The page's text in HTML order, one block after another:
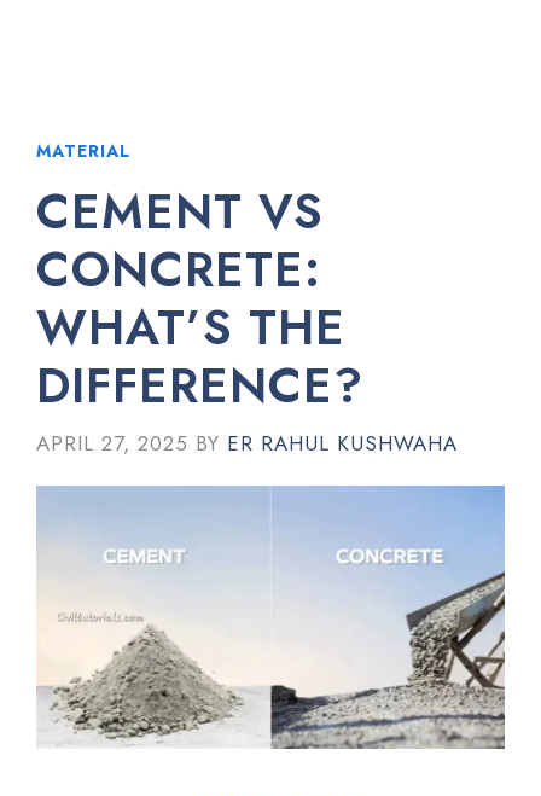
MATERIAL
CEMENT VS
CONCRETE:
WHAT’S THE
DIFFERENCE?
APRIL 27, 2025 BY ER RAHUL KUSHWAHA